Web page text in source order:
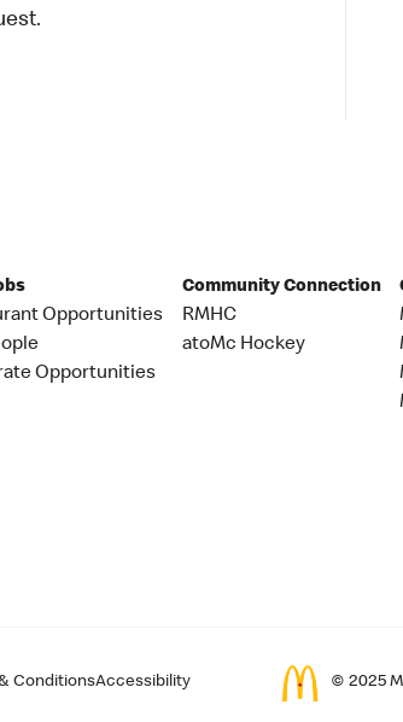
Opportunities
Opportunities
Community Connection
RMHC
atoMc Hockey
ConditionsAccessibility © 2025